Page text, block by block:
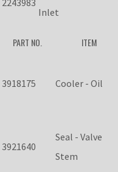
2243983
Inlet
PART NO. ITEM
3918175 Cooler - Oil
3921640
Seal - Valve
Stem